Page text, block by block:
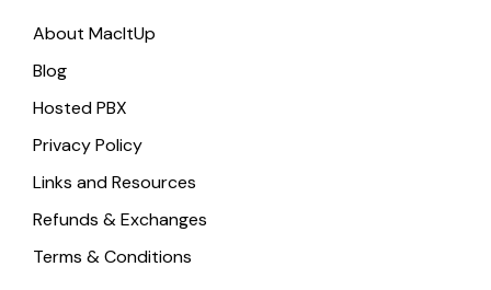
About MacItUp
Blog
Hosted PBX
Privacy Policy
Links and Resources
Refunds & Exchanges
Terms & Conditions